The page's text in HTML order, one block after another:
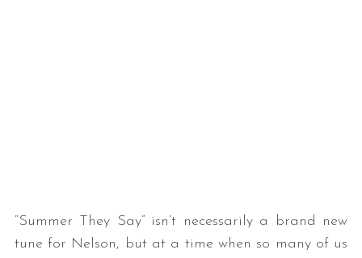
“Summer They Say” isn’t necessarily a brand new
tune for Nelson, but at a time when so many of us